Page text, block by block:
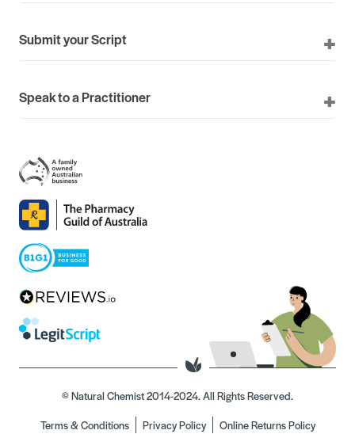
Submit your Script
Speak to a Practitioner
© Natural Chemist 2014-2024. All Rights Reserved.
Terms & Conditions
Privacy Policy
Online Returns Policy